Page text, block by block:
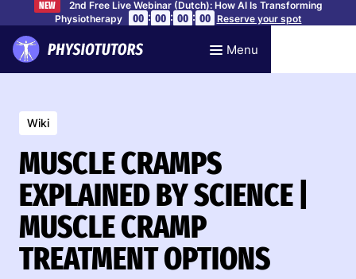
NEW
2nd Free Live Webinar (Dutch): How AI Is Transforming
Physiotherapy
00 : 00 : 00 : 00 Reserve your spot
Menu
Wiki
MUSCLE CRAMPS
EXPLAINED BY SCIENCE |
MUSCLE CRAMP
TREATMENT OPTIONS